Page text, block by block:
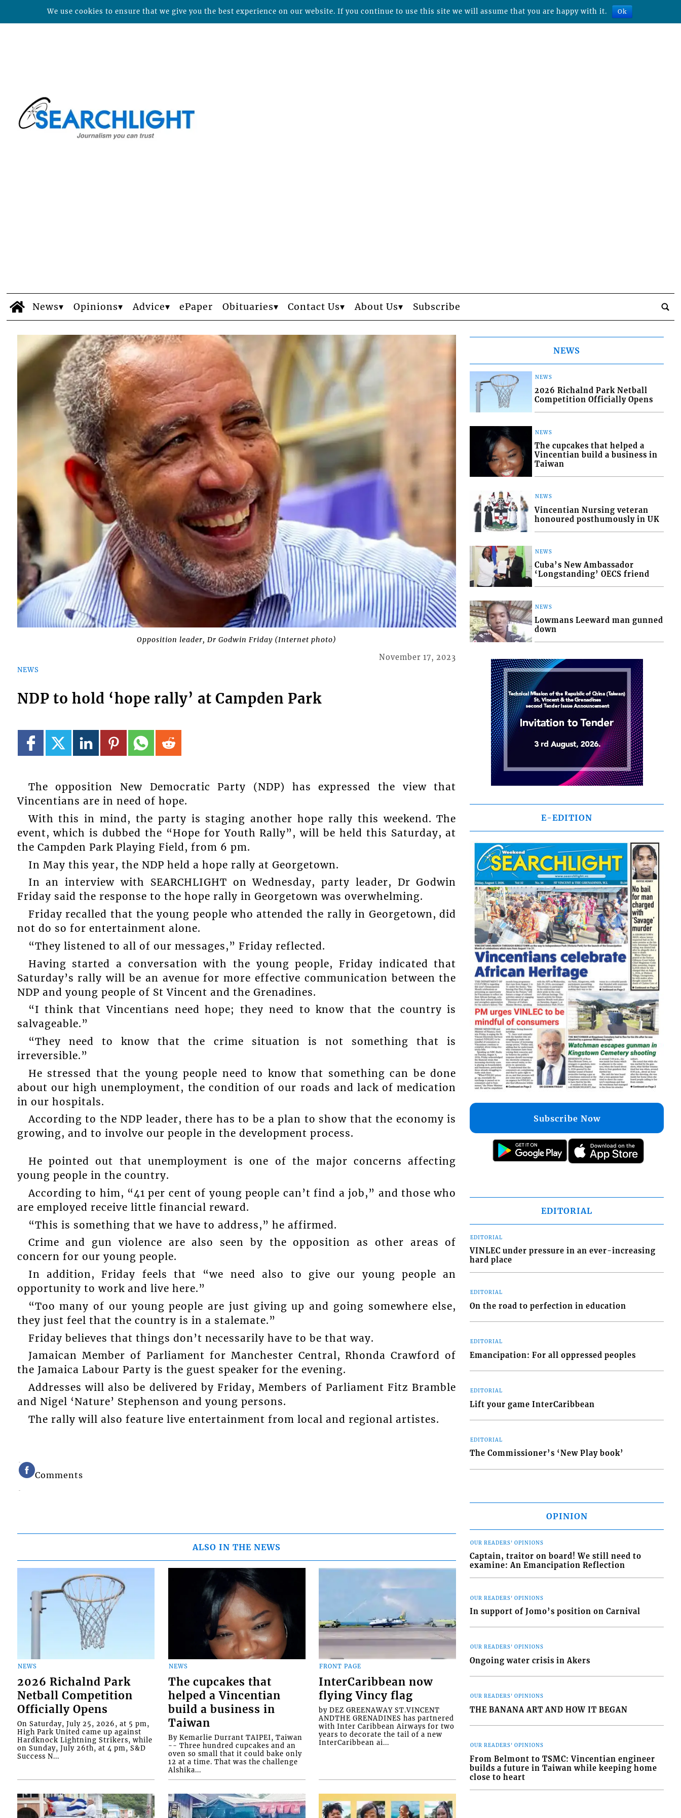
News Opinions Advice ePaper Obituaries Contact Us About Us Subscribe
Opposition leader, Dr Godwin Friday (Internet photo)
NEWS
November 17, 2023
NDP to hold ‘hope rally’ at Campden Park
The opposition New Democratic Party (NDP) has expressed the view that
Vincentians are in need of hope.
With this in mind, the party is staging another hope rally this weekend. The
event, which is dubbed the “Hope for Youth Rally”, will be held this Saturday, at
the Campden Park Playing Field, from 6 pm.
In May this year, the NDP held a hope rally at Georgetown.
In an interview with SEARCHLIGHT on Wednesday, party leader, Dr Godwin
Friday said the response to the hope rally in Georgetown was overwhelming.
Friday recalled that the young people who attended the rally in Georgetown, did
not do so for entertainment alone.
“They listened to all of our messages,” Friday reflected.
Having started a conversation with the young people, Friday indicated that
Saturday’s rally will be an avenue for more effective communication between the
NDP and young people of St Vincent and the Grenadines.
“I think that Vincentians need hope; they need to know that the country is
salvageable.”
“They need to know that the crime situation is not something that is
irreversible.”
He stressed that the young people need to know that something can be done
about our high unemployment, the condition of our roads and lack of medication
in our hospitals.
According to the NDP leader, there has to be a plan to show that the economy is
growing, and to involve our people in the development process.
He pointed out that unemployment is one of the major concerns affecting
young people in the country.
According to him, “41 per cent of young people can’t find a job,” and those who
are employed receive little financial reward.
“This is something that we have to address,” he affirmed.
Crime and gun violence are also seen by the opposition as other areas of
concern for our young people.
In addition, Friday feels that “we need also to give our young people an
opportunity to work and live here.”
“Too many of our young people are just giving up and going somewhere else,
they just feel that the country is in a stalemate.”
Friday believes that things don’t necessarily have to be that way.
Jamaican Member of Parliament for Manchester Central, Rhonda Crawford of
the Jamaica Labour Party is the guest speaker for the evening.
Addresses will also be delivered by Friday, Members of Parliament Fitz Bramble
and Nigel ‘Nature’ Stephenson and young persons.
The rally will also feature live entertainment from local and regional artistes.
Comments
ALSO IN THE NEWS
NEWS
2026 Richalnd Park
Netball Competition
Officially Opens
On Saturday, July 25, 2026, at 5 pm,
High Park United came up against
Hardknock Lightning Strikers, while
on Sunday, July 26th, at 4 pm, S&D
Success N...
NEWS
The cupcakes that
helped a Vincentian
build a business in
Taiwan
By Kemarlie Durrant TAIPEI, Taiwan
-- Three hundred cupcakes and an
oven so small that it could bake only
12 at a time. That was the challenge
Alshika...
FRONT PAGE
InterCaribbean now
flying Vincy flag
by DEZ GREENAWAY ST.VINCENT
ANDTHE GRENADINES has partnered
with Inter Caribbean Airways for two
years to decorate the tail of a new
InterCaribbean ai...
NEWS
NEWS
2026 Richalnd Park Netball
Competition Officially Opens
NEWS
The cupcakes that helped a
Vincentian build a business in
Taiwan
NEWS
Vincentian Nursing veteran
honoured posthumously in UK
NEWS
Cuba’s New Ambassador
‘Longstanding’ OECS friend
NEWS
Lowmans Leeward man gunned
down
E-EDITION
Subscribe Now
EDITORIAL
EDITORIAL
VINLEC under pressure in an ever-increasing
hard place
EDITORIAL
On the road to perfection in education
EDITORIAL
Emancipation: For all oppressed peoples
EDITORIAL
Lift your game InterCaribbean
EDITORIAL
The Commissioner’s ‘New Play book’
OPINION
OUR READERS' OPINIONS
Captain, traitor on board! We still need to
examine: An Emancipation Reflection
OUR READERS' OPINIONS
In support of Jomo’s position on Carnival
OUR READERS' OPINIONS
Ongoing water crisis in Akers
OUR READERS' OPINIONS
THE BANANA ART AND HOW IT BEGAN
OUR READERS' OPINIONS
From Belmont to TSMC: Vincentian engineer
builds a future in Taiwan while keeping home
close to heart
We use cookies to ensure that we give you the best experience on our website. If you continue to use this site we will assume that you are happy with it. Ok